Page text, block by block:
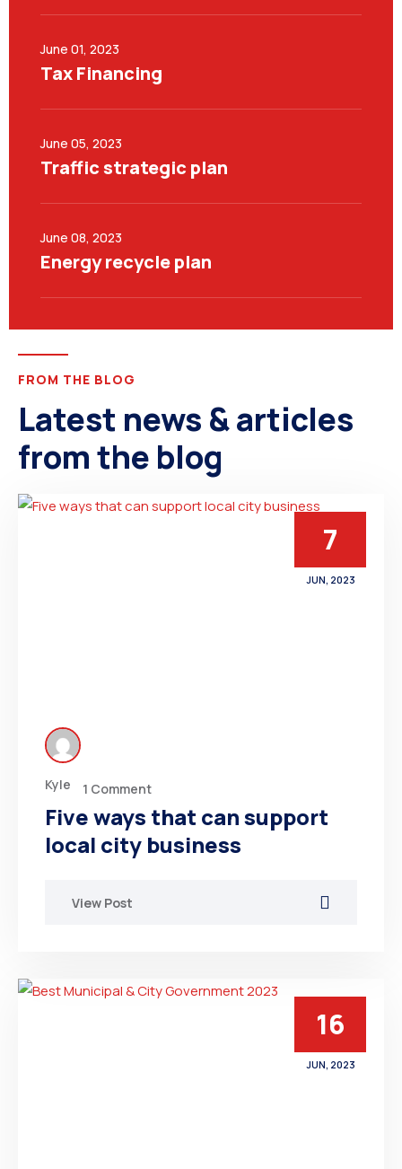
June 01, 2023
Tax Financing
June 05, 2023
Traffic strategic plan
June 08, 2023
Energy recycle plan
FROM THE BLOG
Latest news & articles
from the blog
7
JUN, 2023
Kyle 1 Comment
Five ways that can support
local city business
View Post
16
JUN, 2023